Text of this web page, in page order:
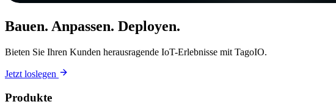
Bauen. Anpassen. Deployen.
Bieten Sie Ihren Kunden herausragende IoT-Erlebnisse mit TagoIO.
Jetzt loslegen
Produkte